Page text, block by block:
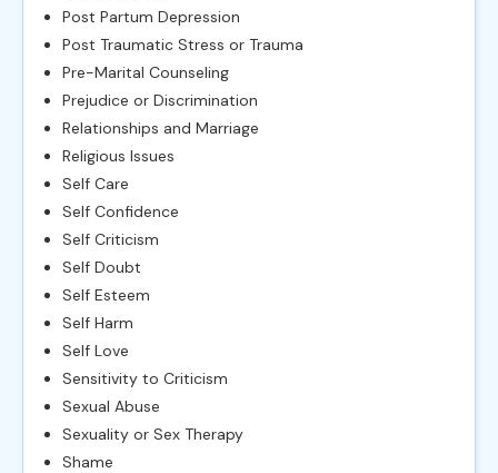
Post Partum Depression
Post Traumatic Stress or Trauma
Pre-Marital Counseling
Prejudice or Discrimination
Relationships and Marriage
Religious Issues
Self Care
Self Confidence
Self Criticism
Self Doubt
Self Esteem
Self Harm
Self Love
Sensitivity to Criticism
Sexual Abuse
Sexuality or Sex Therapy
Shame